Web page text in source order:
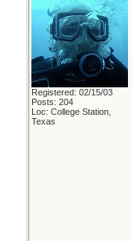
Registered: 02/15/03
Posts: 204
Loc: College Station,
Texas